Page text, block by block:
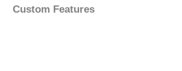
Custom Features